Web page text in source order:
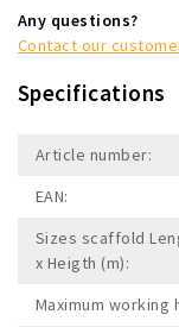
Any questions?
Contact our
Specifications
Article number:
EAN:
Sizes scaffold
x Heigth (m):
Maximum working